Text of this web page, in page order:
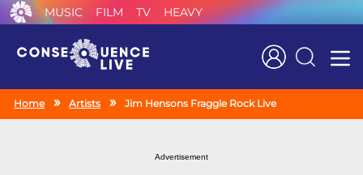
MUSIC FILM TV HEAVY
Search
Home Artists Jim Hensons Fraggle Rock Live
Advertisement